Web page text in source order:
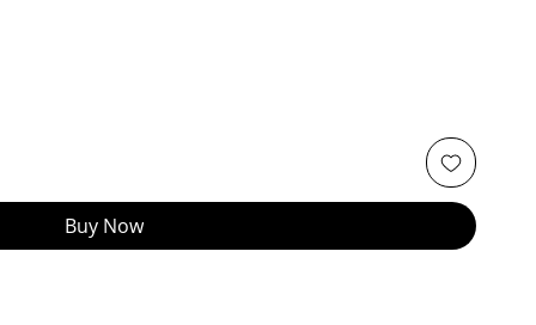
Buy Now